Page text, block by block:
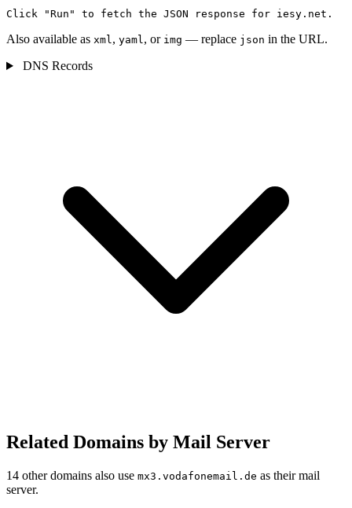
Click "Run" to fetch the JSON response for iesy.net.
Also available as xml, yaml, or img — replace json in the URL.
DNS Records
Related Domains by Mail Server
14 other domains also use mx3.vodafonemail.de as their mail
server.